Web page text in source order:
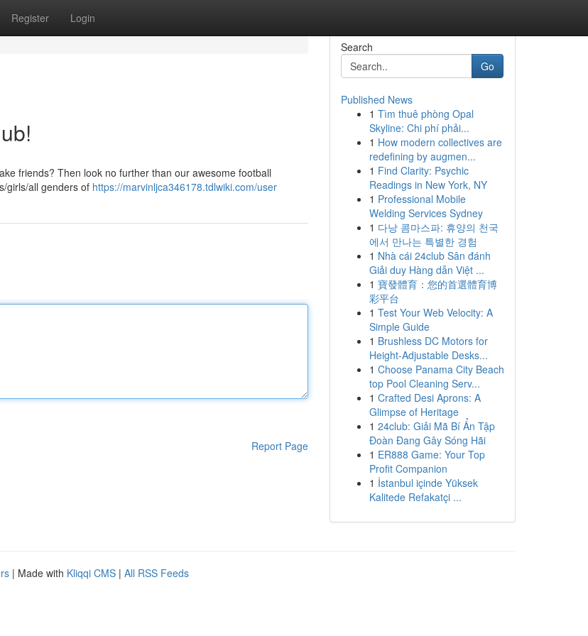
Register Login
friends? Then look no further than our awesome football
girls/all genders of https://marvinljca346178.tdlwiki.com/user
Report Page
Search
Go
Published News
1 Tìm thuê phòng Opal
Skyline: Chi phí phải...
1 How modern collectives are
redefining by augmen...
1 Find Clarity: Psychic
Readings in New York, NY
1 Professional Mobile
Welding Services Sydney
1 다낭 콤마스파: 휴양의 천국
에서 만나는 특별한 경험
1 Nhà cái 24club Sân đánh
Giải duy Hàng dẫn Việt ...
1 寶發體育：您的首選體育博
彩平台
1 Test Your Web Velocity: A
Simple Guide
1 Brushless DC Motors for
Height-Adjustable Desks...
1 Choose Panama City Beach
top Pool Cleaning Serv...
1 Crafted Desi Aprons: A
Glimpse of Heritage
1 24club: Giải Mã Bí Ẩn Tập
Đoàn Đang Gây Sóng Hãi
1 ER888 Game: Your Top
Profit Companion
1 İstanbul içinde Yüksek
Kalitede Refakatçi ...
| Made with Kliqqi CMS | All RSS Feeds